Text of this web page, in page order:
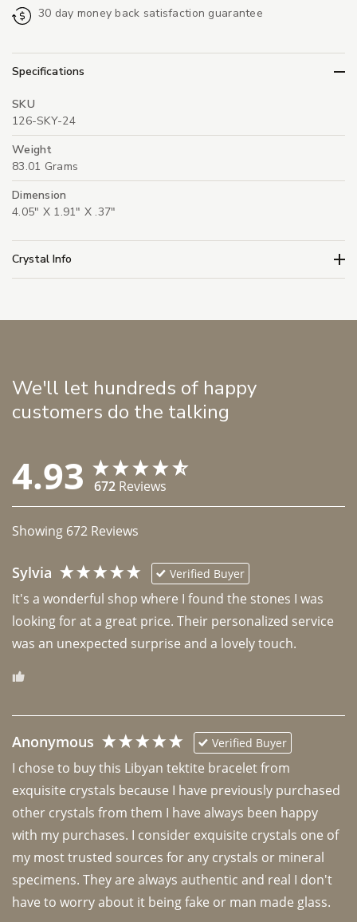
30 day money back satisfaction guarantee
Specifications
SKU
126-SKY-24
Weight
83.01 Grams
Dimension
4.05" X 1.91" X .37"
Crystal Info
We'll let hundreds of happy
customers do the talking
4.93 672 Reviews
Showing 672 Reviews
Sylvia Verified Buyer
It's a wonderful shop where I found the stones I was
looking for at a great price. Their personalized service
was an unexpected surprise and a lovely touch.
Anonymous Verified Buyer
I chose to buy this Libyan tektite bracelet from
exquisite crystals because I have previously purchased
other crystals from them I have always been happy
with my purchases. I consider exquisite crystals one of
my most trusted sources for any crystals or mineral
specimens. They are always authentic and real I don't
have to worry about it being fake or man made glass.